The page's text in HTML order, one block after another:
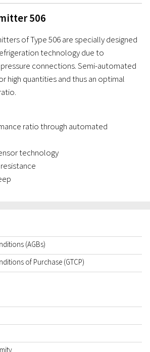
506
of Type 506 are specially designed
technology due to
connections. Semi-automated
high quantities and thus an optimal
ratio through automated
technology
(AGBs)
of Purchase (GTCP)